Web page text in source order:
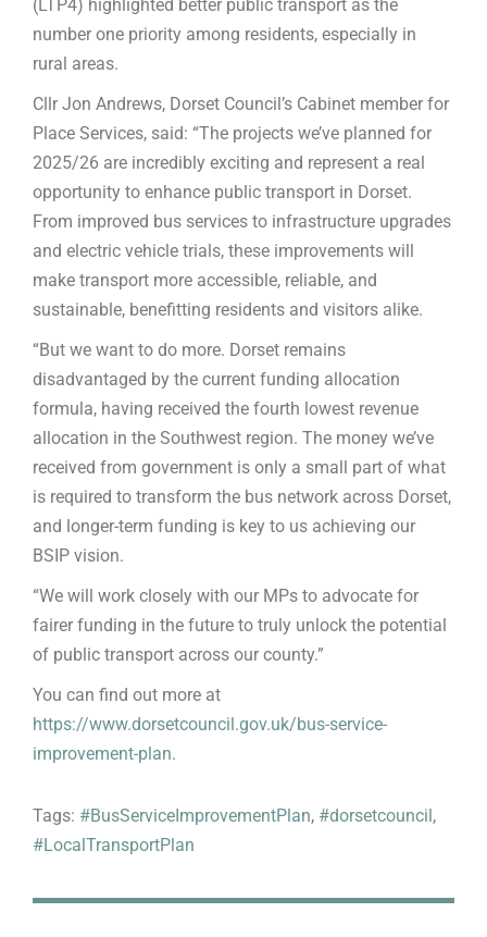
(LTP4) highlighted better public transport as the
number one priority among residents, especially in
rural areas.
Cllr Jon Andrews, Dorset Council’s Cabinet member for
Place Services, said: “The projects we’ve planned for
2025/26 are incredibly exciting and represent a real
opportunity to enhance public transport in Dorset.
From improved bus services to infrastructure upgrades
and electric vehicle trials, these improvements will
make transport more accessible, reliable, and
sustainable, benefitting residents and visitors alike.
“But we want to do more. Dorset remains
disadvantaged by the current funding allocation
formula, having received the fourth lowest revenue
allocation in the Southwest region. The money we’ve
received from government is only a small part of what
is required to transform the bus network across Dorset,
and longer-term funding is key to us achieving our
BSIP vision.
“We will work closely with our MPs to advocate for
fairer funding in the future to truly unlock the potential
of public transport across our county.”
You can find out more at
https://www.dorsetcouncil.gov.uk/bus-service-
improvement-plan.
Tags: #BusServiceImprovementPlan, #dorsetcouncil,
#LocalTransportPlan